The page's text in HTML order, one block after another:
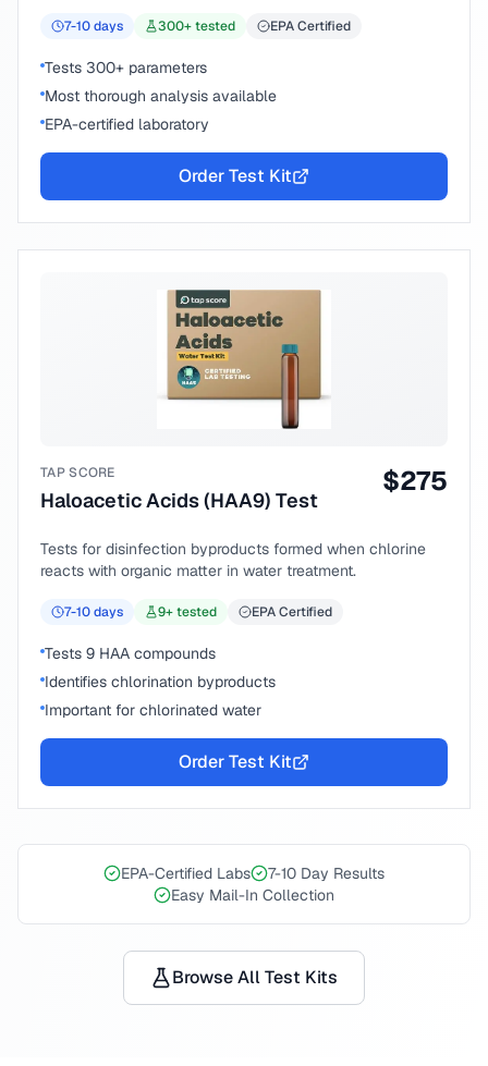
7-10days 300+ tested EPA Certified
Tests 300+ parameters
Most thorough analysis available
EPA-certified laboratory
Order Test Kit
TAP SCORE
Haloacetic Acids (HAA9) Test
$275
Tests for disinfection byproducts formed when chlorine
reacts with organic matter in water treatment.
7-10days 9+ tested EPA Certified
Tests 9 HAA compounds
Identifies chlorination byproducts
Important for chlorinated water
Order Test Kit
EPA-Certified Labs
7-10 Day Results
Easy Mail-In Collection
Browse All Test Kits